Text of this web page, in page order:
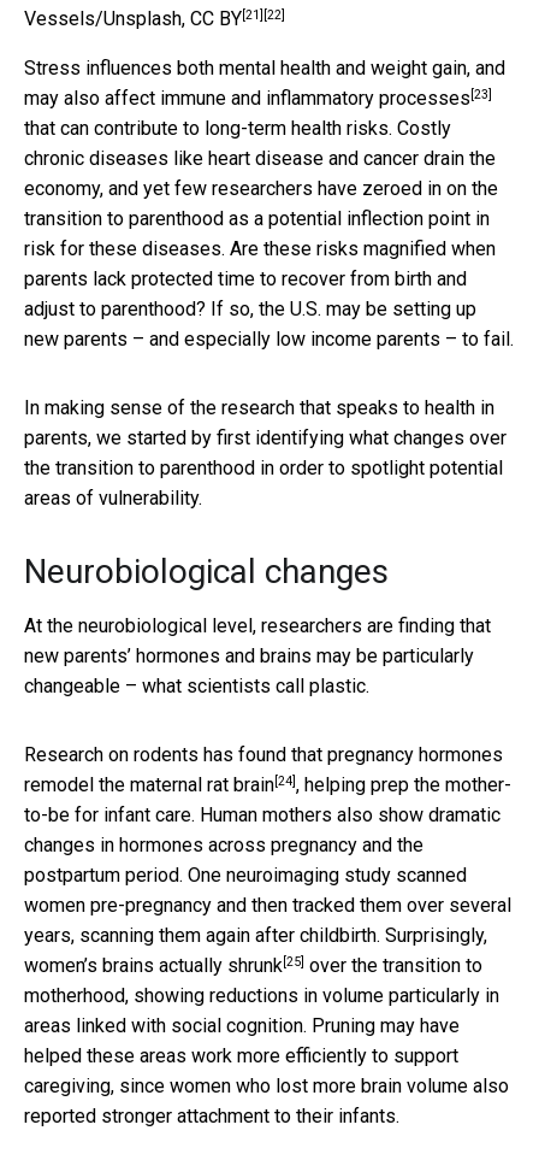
Vessels/Unsplash, CC BY[21] [22]
Stress influences both mental health and weight gain, and
may also affect immune and inflammatory processes [23]
that can contribute to long-term health risks. Costly
chronic diseases like heart disease and cancer drain the
economy, and yet few researchers have zeroed in on the
transition to parenthood as a potential inflection point in
risk for these diseases. Are these risks magnified when
parents lack protected time to recover from birth and
adjust to parenthood? If so, the U.S. may be setting up
new parents – and especially low income parents – to fail.
In making sense of the research that speaks to health in
parents, we started by first identifying what changes over
the transition to parenthood in order to spotlight potential
areas of vulnerability.
Neurobiological changes
At the neurobiological level, researchers are finding that
new parents’ hormones and brains may be particularly
changeable – what scientists call plastic.
Research on rodents has found that pregnancy hormones
remodel the maternal rat brain[24], helping prep the mother-
to-be for infant care. Human mothers also show dramatic
changes in hormones across pregnancy and the
postpartum period. One neuroimaging study scanned
women pre-pregnancy and then tracked them over several
years, scanning them again after childbirth. Surprisingly,
women’s brains actually shrunk[25] over the transition to
motherhood, showing reductions in volume particularly in
areas linked with social cognition. Pruning may have
helped these areas work more efficiently to support
caregiving, since women who lost more brain volume also
reported stronger attachment to their infants.